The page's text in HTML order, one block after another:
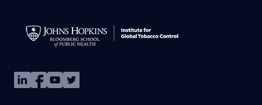
ImageImageImageImage